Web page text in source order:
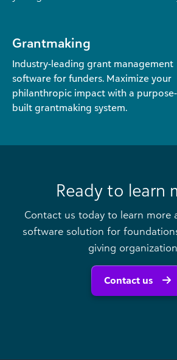
Grantmaking
Industry-leading grant management
software for funders. Maximize your
philanthropic impact with a purpose-
built grantmaking system.
Ready to learn
Contact us today to learn more
software solution for
giving
Contact us